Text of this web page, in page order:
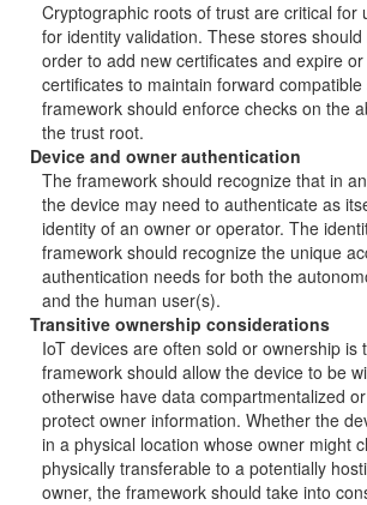
Cryptographic roots of trust are critical for
for identity validation. These stores
order to add new certificates and expire
certificates to maintain forward
framework should enforce checks on the
the trust root.
Device and owner authentication
The framework should recognize that in
the device may need to authenticate as
identity of an owner or operator. The
framework should recognize the unique
authentication needs for both the
and the human user(s).
Transitive ownership considerations
IoT devices are often sold or ownership is
framework should allow the device to be
otherwise have data compartmentalized
protect owner information. Whether the
in a physical location whose owner might
physically transferable to a potentially
owner, the framework should take into